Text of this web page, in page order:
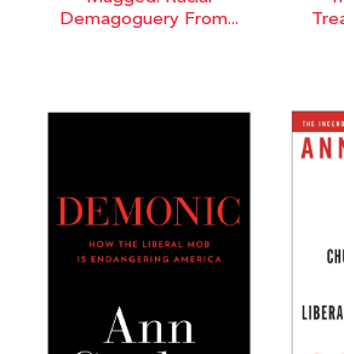
Demagoguery From...